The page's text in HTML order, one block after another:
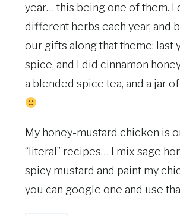
year… this being one of them. I
different herbs each year, and
our gifts along that theme: last
spice, and I did cinnamon
a blended spice tea, and a jar
My honey-mustard chicken is
“literal” recipes… I mix sage
spicy mustard and paint my
you can google one and use